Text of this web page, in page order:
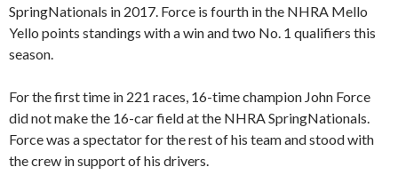
SpringNationals in 2017. Force is fourth in the NHRA Mello
Yello points standings with a win and two No. 1 qualifiers this
season.
For the first time in 221 races, 16-time champion John Force
did not make the 16-car field at the NHRA SpringNationals.
Force was a spectator for the rest of his team and stood with
the crew in support of his drivers.